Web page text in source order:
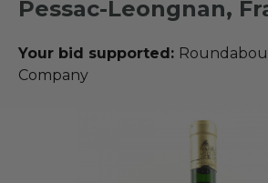
Pessac-Leongnan,
Your bid supported:
Company